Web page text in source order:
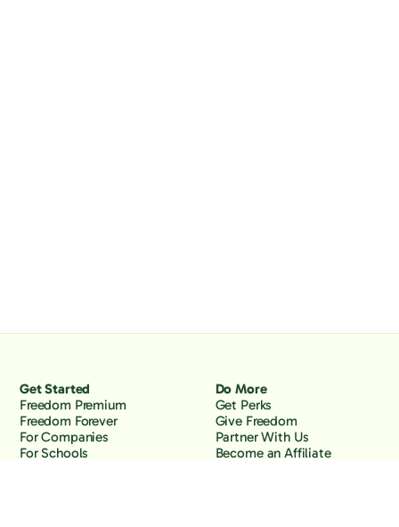
Get Started
Freedom Premium
Freedom Forever
For Companies
For Schools
Do More
Get Perks
Give Freedom
Partner With Us
Become an Affiliate